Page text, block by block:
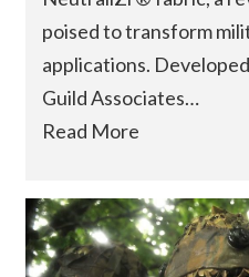
poised to transform
applications.
Guild Associates…
Read More